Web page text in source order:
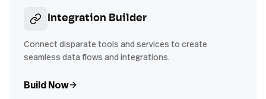
Integration Builder
Connect disparate tools and services to create
seamless data flows and integrations.
Build Now